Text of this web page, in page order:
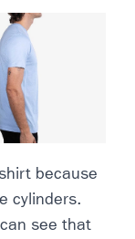
because
cylinders.
see that